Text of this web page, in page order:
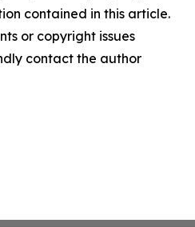
contained in this article.
or copyright issues
contact the author